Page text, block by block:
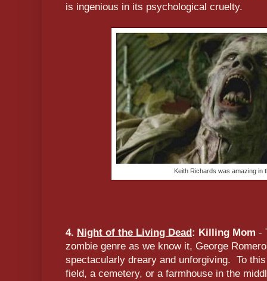
is ingenious in its psychological cruelty.
Keith Richards was amazing in
4. Night of the Living Dead: Killing Mom -
zombie genre as we know it, George
spectacularly dreary and unforgiving. To
field, a cemetery, or a farmhouse in the